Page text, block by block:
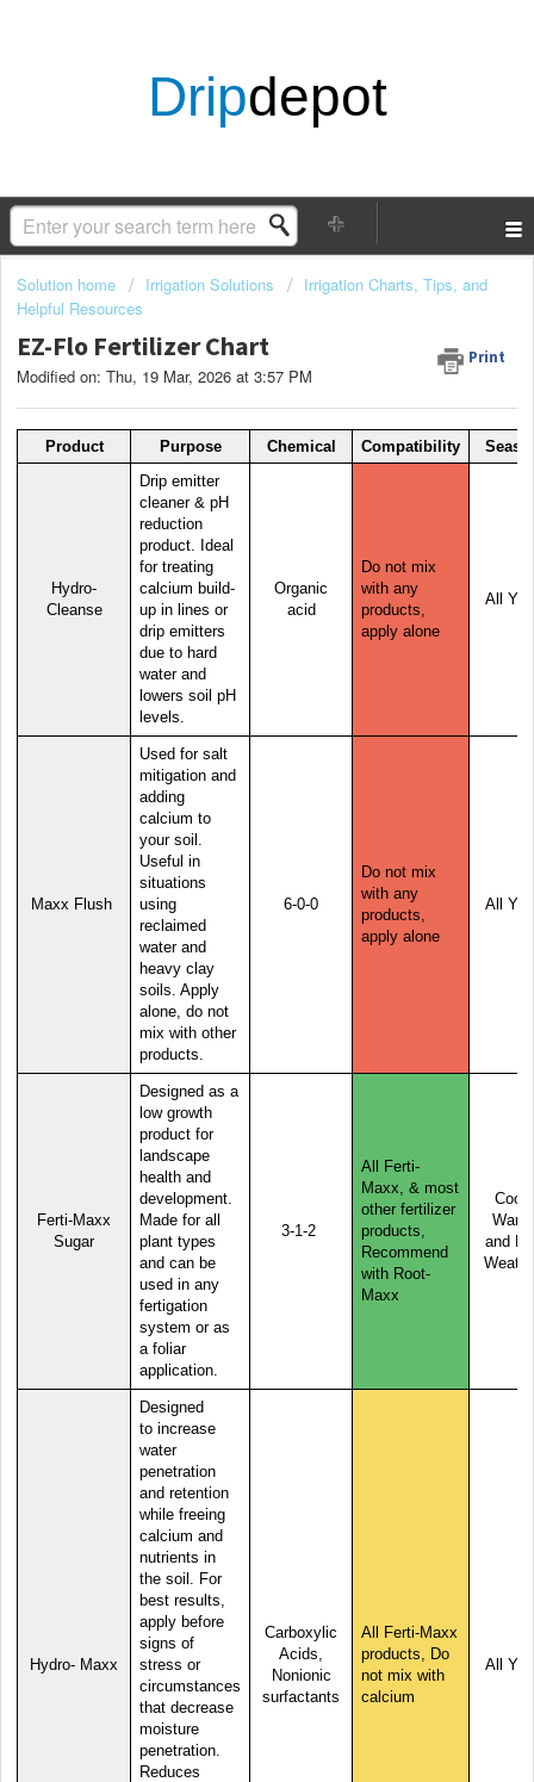
Dripdepot
Solution home Irrigation Solutions
Irrigation Charts, Tips, and
Helpful Resources
EZ-Flo Fertilizer Chart Print
Modified on: Thu, 19 Mar, 2026 at 3:57 PM
Product Purpose Chemical Compatibility
Hydro-
Cleanse
Drip emitter
cleaner & pH
reduction
product. Ideal
for treating
calcium build-
up in lines or
drip emitters
due to hard
water and
lowers soil pH
levels.
Organic
acid
Do not mix
with any
products,
apply alone
All
Maxx Flush
Used for salt
mitigation and
adding
calcium to
your soil.
Useful in
situations
using
reclaimed
water and
heavy clay
soils. Apply
alone, do not
mix with other
products.
6-0-0
Do not mix
with any
products,
apply alone
All
Ferti-Maxx
Sugar
Designed as a
low growth
product for
landscape
health and
development.
Made for all
plant types
and can be
used in any
fertigation
system or as
a foliar
application.
3-1-2
All Ferti-
Maxx, & most
other fertilizer
products,
Recommend
with Root-
Maxx
Cool,
Warm
and
Hydro- Maxx
Designed
to increase
water
penetration
and retention
while freeing
calcium and
nutrients in
the soil. For
best results,
apply before
signs of
stress or
circumstances
that decrease
moisture
penetration.
Reduces
Carboxylic
Acids,
Nonionic
surfactants
All Ferti-Maxx
products, Do
not mix with
calcium
All